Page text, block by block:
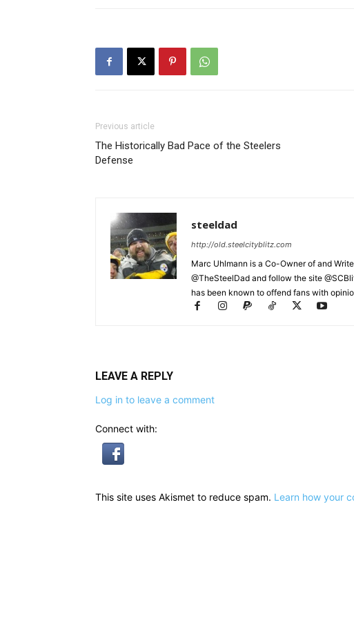
Previous article
The Historically Bad Pace of the Steelers
Defense
steeldad
http://old.steelcityblitz.com
Marc Uhlmann is a Co-Owner of and
@TheSteelDad and follow the site
has been known to offend fans with
LEAVE A REPLY
Log in to leave a comment
Connect with:
This site uses Akismet to reduce spam. Learn how your